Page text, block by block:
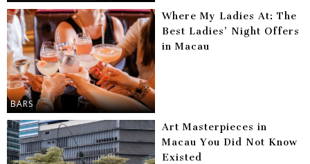
BARS
Where My Ladies At: The
Best Ladies’ Night Offers
in Macau
Art Masterpieces in
Macau You Did Not Know
Existed